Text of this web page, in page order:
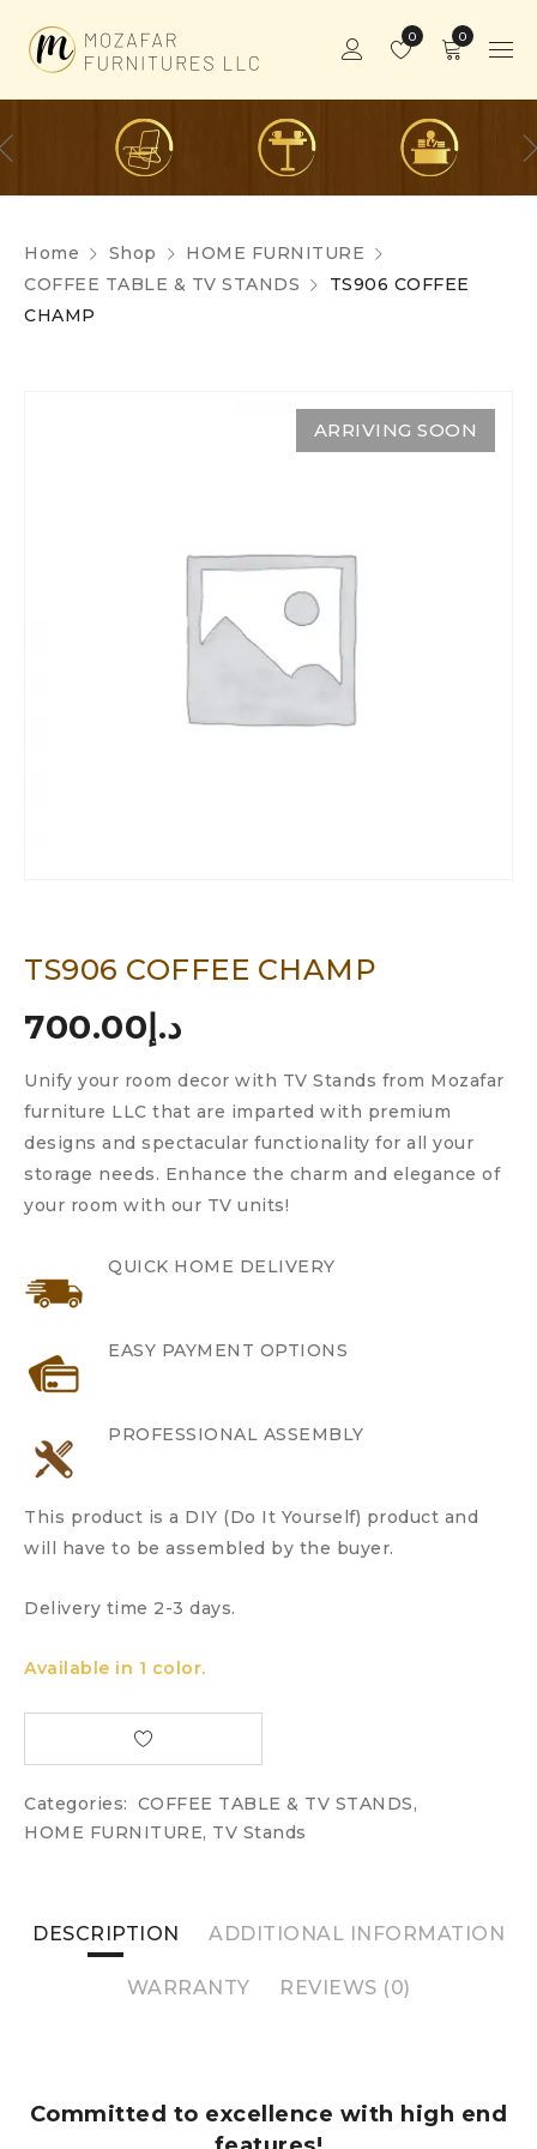
0
0
Home Shop
HOME FURNITURE
COFFEE TABLE & TV STANDS
TS906 COFFEE
CHAMP
ARRIVING SOON
TS906 COFFEE CHAMP
د.إ 700.00
Unify your room decor with TV Stands from Mozafar
furniture LLC that are imparted with premium
designs and spectacular functionality for all your
storage needs. Enhance the charm and elegance of
your room with our TV units!
QUICK HOME DELIVERY
EASY PAYMENT OPTIONS
PROFESSIONAL ASSEMBLY
This product is a DIY (Do It Yourself) product and
will have to be assembled by the buyer.
Delivery time 2-3 days.
Available in 1 color.
Categories: COFFEE TABLE & TV STANDS,
HOME FURNITURE, TV Stands
DESCRIPTION ADDITIONAL INFORMATION
WARRANTY REVIEWS (0)
Committed to excellence with high end